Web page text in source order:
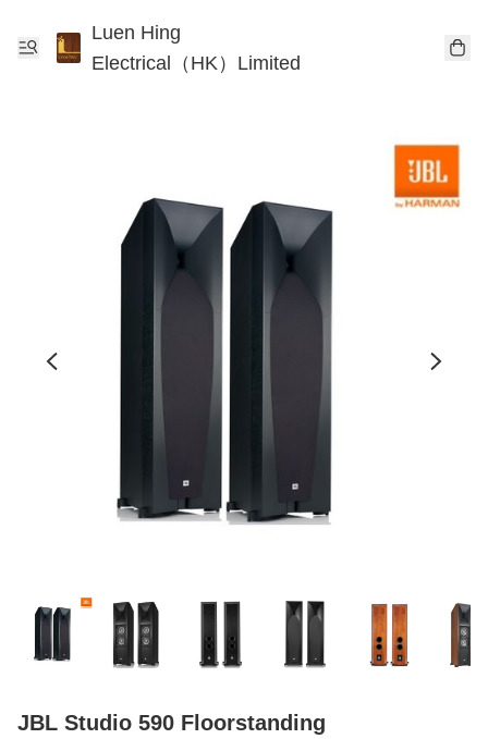
Luen Hing
Electrical（HK）Limited
JBL Studio 590 Floorstanding